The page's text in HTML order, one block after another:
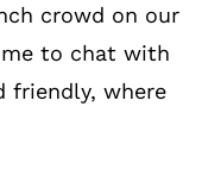
crowd on our
to chat with
friendly, where